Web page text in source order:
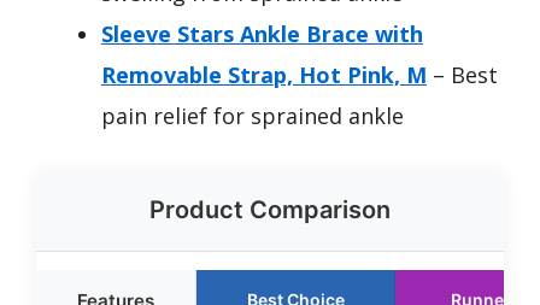
Sleeve Stars Ankle Brace with
Removable Strap, Hot Pink, M – Best
pain relief for sprained ankle
Product Comparison
Best Choice Runner Up